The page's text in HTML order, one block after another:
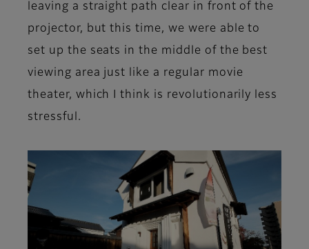
leaving a straight path clear in front of the
projector, but this time, we were able to
set up the seats in the middle of the best
viewing area just like a regular movie
theater, which I think is revolutionarily less
stressful.